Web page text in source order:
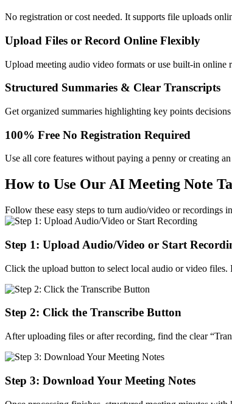
No registration or cost needed. It supports file uploads
Upload Files or Record Online Flexibly
Upload meeting audio video formats or use built-in online
Structured Summaries & Clear Transcripts
Get organized summaries highlighting key points
100% Free No Registration Required
Use all core features without paying a penny or creating
How to Use Our AI Meeting Note
Follow these easy steps to turn audio/video or recordings
Step 1: Upload Audio/Video or Start
Click the upload button to select local audio or video
Step 2: Click the Transcribe Button
After uploading files or after recording, find the clear
Step 3: Download Your Meeting Notes